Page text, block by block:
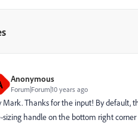
Anonymous
Forum|Forum|10 years ago
Mark. Thanks for the input! By default,
sizing handle on the bottom right